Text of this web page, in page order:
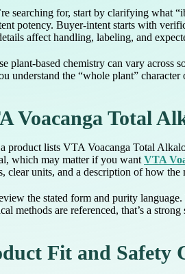
searching for, start by clarifying what
potency. Buyer-intent starts with
affect handling, labeling, and
plant-based chemistry can vary across
understand the “whole plant”
Voacanga Total
product lists VTA Voacanga Total
which may matter if you want VTA
clear units, and a description of how the
the stated form and purity
methods are referenced, that’s a
Fit and Safety